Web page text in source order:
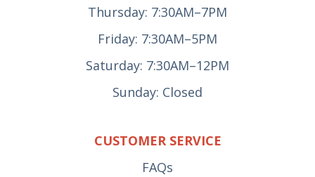
Thursday: 7:30AM–7PM
Friday: 7:30AM–5PM
Saturday: 7:30AM–12PM
Sunday: Closed
CUSTOMER SERVICE
FAQs